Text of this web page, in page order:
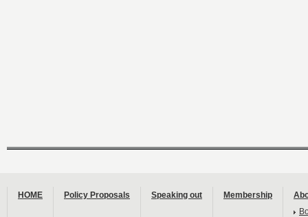
HOME Policy Proposals Speaking out Membership